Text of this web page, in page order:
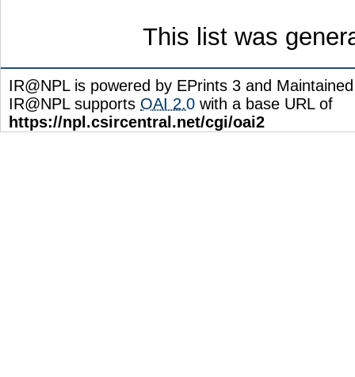
This list was
IR@NPL is powered by EPrints 3 and
IR@NPL supports OAI 2.0 with a base URL of
https://npl.csircentral.net/cgi/oai2